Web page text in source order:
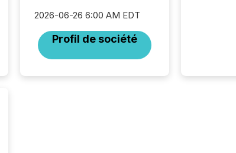
2026-06-26 6:00 AM EDT
Profil de société